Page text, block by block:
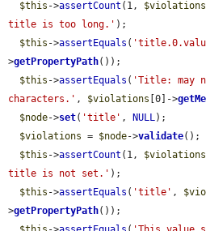
$this ->assertCount (1, $violations
title is too long.' );
$this ->assertEquals (
>getPropertyPath());
$this ->assertEquals ( 'Title: may
characters.' , $violations [0]->
$node->set( 'title' , NULL);
$violations = $node->validate();
$this ->assertCount (1, $violations
title is not set.' );
$this ->assertEquals ( 'title' ,
>getPropertyPath());